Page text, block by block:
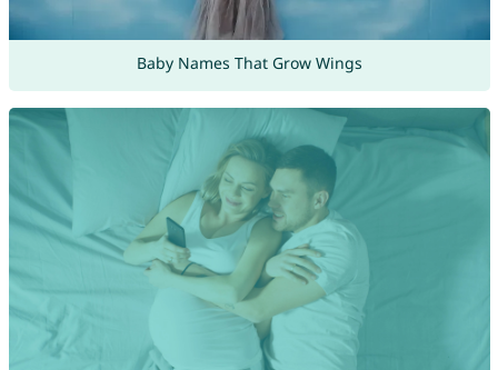
Baby Names That Grow Wings